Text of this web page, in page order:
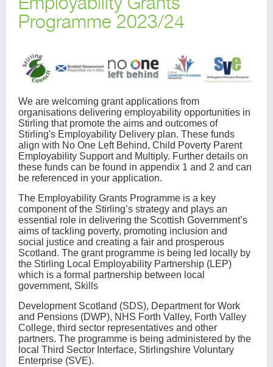
Employability Grants
Programme 2023/24
We are welcoming grant applications from
organisations delivering employability opportunities in
Stirling that promote the aims and outcomes of
Stirling's Employability Delivery plan. These funds
align with No One Left Behind, Child Poverty Parent
Employability Support and Multiply. Further details on
these funds can be found in appendix 1 and 2 and can
be referenced in your application.
The Employability Grants Programme is a key
component of the Stirling’s strategy and plays an
essential role in delivering the Scottish Government’s
aims of tackling poverty, promoting inclusion and
social justice and creating a fair and prosperous
Scotland. The grant programme is being led locally by
the Stirling Local Employability Partnership (LEP)
which is a formal partnership between local
government, Skills
Development Scotland (SDS), Department for Work
and Pensions (DWP), NHS Forth Valley, Forth Valley
College, third sector representatives and other
partners. The programme is being administered by the
local Third Sector Interface, Stirlingshire Voluntary
Enterprise (SVE).